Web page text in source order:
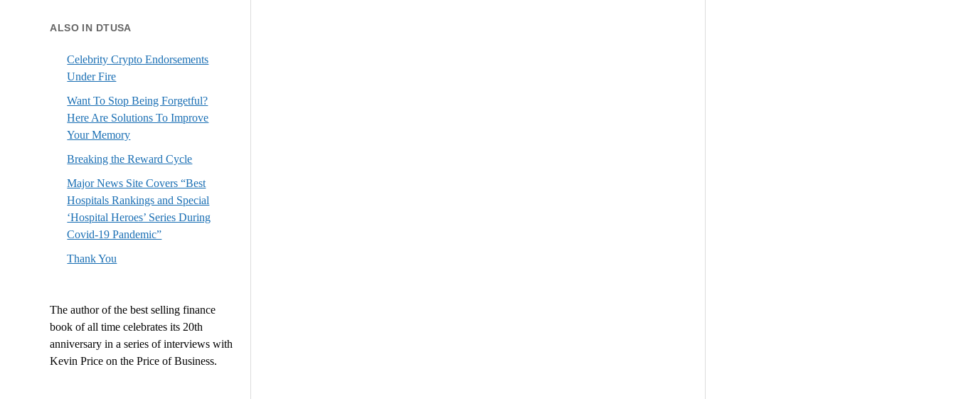
ALSO IN DTUSA
Celebrity Crypto Endorsements
Under Fire
Want To Stop Being Forgetful?
Here Are Solutions To Improve
Your Memory
Breaking the Reward Cycle
Major News Site Covers “Best
Hospitals Rankings and Special
‘Hospital Heroes’ Series During
Covid-19 Pandemic”
Thank You
The author of the best selling finance
book of all time celebrates its 20th
anniversary in a series of interviews with
Kevin Price on the Price of Business.